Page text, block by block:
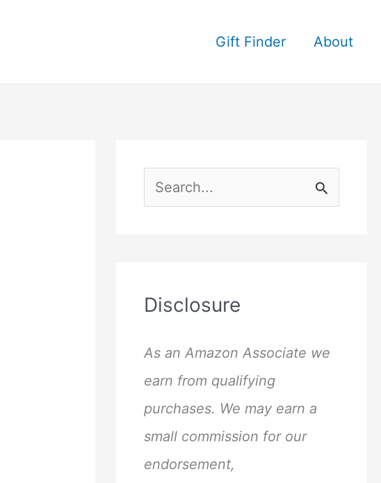
Gift Finder About
e
f
o
r
:
Disclosure
As an Amazon Associate we
earn from qualifying
purchases. We may earn a
small commission for our
endorsement,